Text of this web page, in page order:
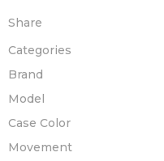
Share
Categories
Brand
Model
Case Color
Movement